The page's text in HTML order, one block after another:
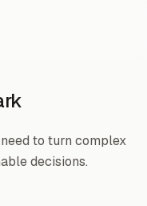
to turn complex
decisions.